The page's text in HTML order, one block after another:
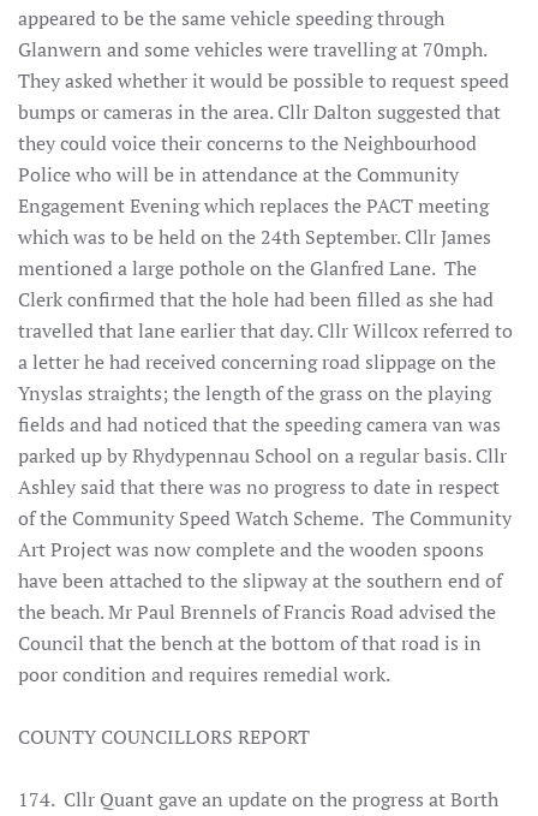
appeared to be the same vehicle speeding through
Glanwern and some vehicles were travelling at 70mph.
They asked whether it would be possible to request speed
bumps or cameras in the area. Cllr Dalton suggested that
they could voice their concerns to the Neighbourhood
Police who will be in attendance at the Community
Engagement Evening which replaces the PACT meeting
which was to be held on the 24th September. Cllr James
mentioned a large pothole on the Glanfred Lane. The
Clerk confirmed that the hole had been filled as she had
travelled that lane earlier that day. Cllr Willcox referred to
a letter he had received concerning road slippage on the
Ynyslas straights; the length of the grass on the playing
fields and had noticed that the speeding camera van was
parked up by Rhydypennau School on a regular basis. Cllr
Ashley said that there was no progress to date in respect
of the Community Speed Watch Scheme. The Community
Art Project was now complete and the wooden spoons
have been attached to the slipway at the southern end of
the beach. Mr Paul Brennels of Francis Road advised the
Council that the bench at the bottom of that road is in
poor condition and requires remedial work.
COUNTY COUNCILLORS REPORT
174. Cllr Quant gave an update on the progress at Borth